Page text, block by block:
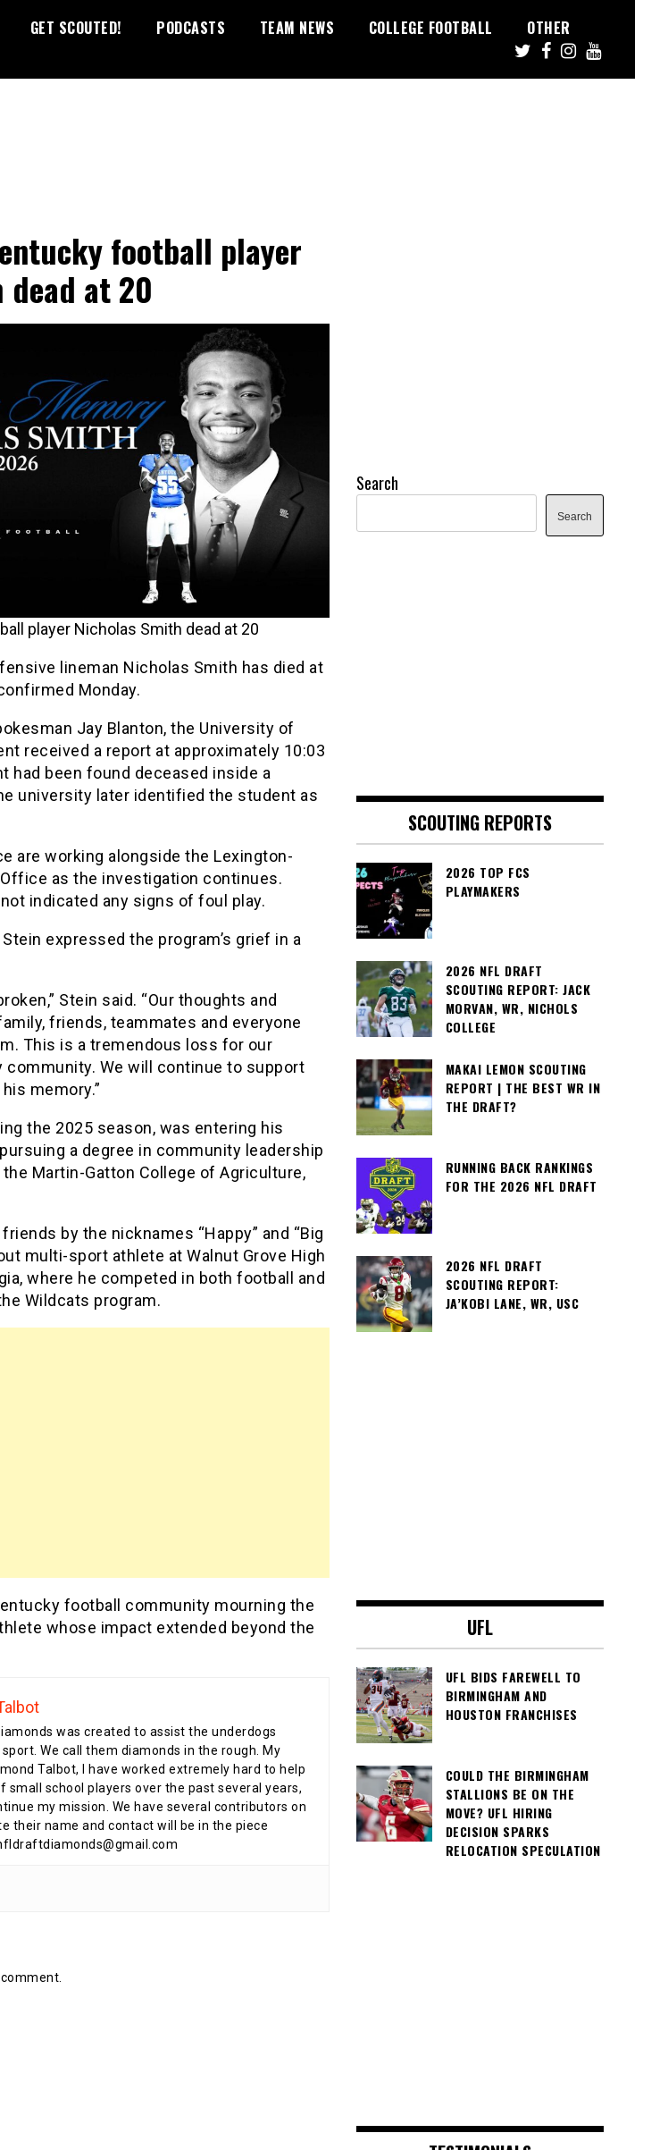
GET SCOUTED! PODCASTS TEAM NEWS COLLEGE FOOTBALL OTHER
football player
dead at 20
player Nicholas Smith dead at 20
lineman Nicholas Smith has died at
Monday.
Jay Blanton, the University of
received a report at approximately 10:03
had been found deceased inside a
university later identified the student as
are working alongside the Lexington-
Office as the investigation continues.
indicated any signs of foul play.
expressed the program’s grief in a
Stein said. “Our thoughts and
friends, teammates and everyone
This is a tremendous loss for our
community. We will continue to support
memory.”
the 2025 season, was entering his
a degree in community leadership
Martin-Gatton College of Agriculture,
by the nicknames “Happy” and “Big
multi-sport athlete at Walnut Grove High
where he competed in both football and
Wildcats program.
football community mourning the
whose impact extended beyond the
was created to assist the underdogs
We call them diamonds in the rough. My
Talbot, I have worked extremely hard to help
small school players over the past several years,
my mission. We have several contributors on
their name and contact will be in the piece
Search
Search
SCOUTING REPORTS
2026 TOP FCS
PLAYMAKERS
2026 NFL DRAFT
SCOUTING REPORT: JACK
MORVAN, WR, NICHOLS
COLLEGE
MAKAI LEMON SCOUTING
REPORT | THE BEST WR IN
THE DRAFT?
RUNNING BACK RANKINGS
FOR THE 2026 NFL DRAFT
2026 NFL DRAFT
SCOUTING REPORT:
JA’KOBI LANE, WR, USC
UFL
UFL BIDS FAREWELL TO
BIRMINGHAM AND
HOUSTON FRANCHISES
COULD THE BIRMINGHAM
STALLIONS BE ON THE
MOVE? UFL HIRING
DECISION SPARKS
RELOCATION SPECULATION